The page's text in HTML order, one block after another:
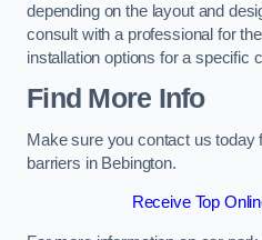
depending on the layout and
consult with a professional for
installation options for a specific
Find More Info
Make sure you contact us today
barriers in Bebington.
Receive Top